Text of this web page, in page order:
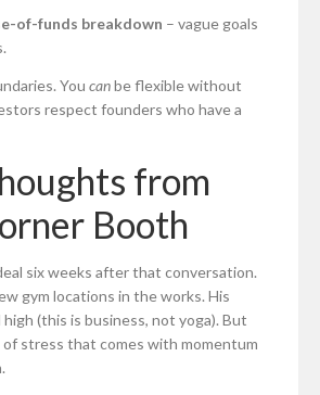
of-funds breakdown – vague goals
You canbe flexible without
respect founders who have a
from
Booth
six weeks after that conversation.
gym locations in the works. His
(this is business, not yoga). But
of stress that comes with momentum